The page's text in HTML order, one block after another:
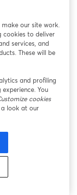
?
ouvre un nouvel onglet
our site work.
cookies to deliver
services, and
These will be
and profiling
You
cookies
look at our